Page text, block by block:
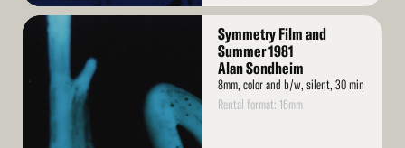
Read
Symmetry Film and
Summer 1981
Alan Sondheim
8mm, color and b/w, silent, 30 min
Rental format: 16mm